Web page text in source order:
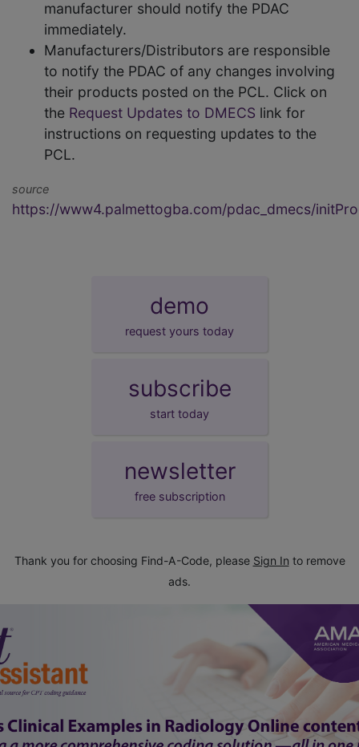
manufacturer should notify the PDAC
immediately.
Manufacturers/Distributors are responsible
to notify the PDAC of any changes involving
their products posted on the PCL. Click on
the Request Updates to DMECS link for
instructions on requesting updates to the
PCL.
source
https://www4.palmettogba.com/pdac_dmecs/
demo
request yours today
subscribe
start today
newsletter
free subscription
Thank you for choosing Find-A-Code, please Sign In to remove
ads.